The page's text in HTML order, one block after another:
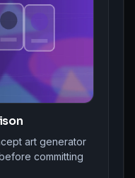
art generator
committing